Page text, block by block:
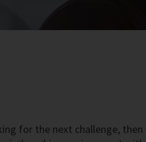
for the next challenge, then